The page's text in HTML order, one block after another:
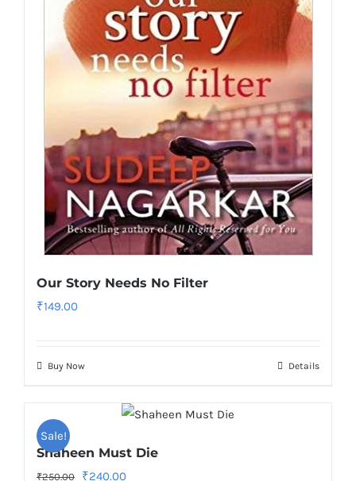
Our Story Needs No Filter
₹149.00
Buy Now Details
Sale!
Shaheen Must Die
₹250.00
Original
₹240.00